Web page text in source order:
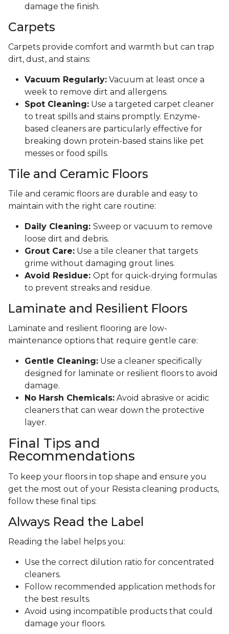
damage the finish.
Carpets
Carpets provide comfort and warmth but can trap
dirt, dust, and stains:
Vacuum Regularly: Vacuum at least once a
week to remove dirt and allergens.
Spot Cleaning: Use a targeted carpet cleaner
to treat spills and stains promptly. Enzyme-
based cleaners are particularly effective for
breaking down protein-based stains like pet
messes or food spills.
Tile and Ceramic Floors
Tile and ceramic floors are durable and easy to
maintain with the right care routine:
Daily Cleaning: Sweep or vacuum to remove
loose dirt and debris.
Grout Care: Use a tile cleaner that targets
grime without damaging grout lines.
Avoid Residue: Opt for quick-drying formulas
to prevent streaks and residue.
Laminate and Resilient Floors
Laminate and resilient flooring are low-
maintenance options that require gentle care:
Gentle Cleaning: Use a cleaner specifically
designed for laminate or resilient floors to avoid
damage.
No Harsh Chemicals: Avoid abrasive or acidic
cleaners that can wear down the protective
layer.
Final Tips and
Recommendations
To keep your floors in top shape and ensure you
get the most out of your Resista cleaning products,
follow these final tips:
Always Read the Label
Reading the label helps you:
Use the correct dilution ratio for concentrated
cleaners.
Follow recommended application methods for
the best results.
Avoid using incompatible products that could
damage your floors.